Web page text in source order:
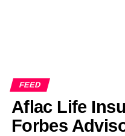
FEED
Aflac Life
Forbes